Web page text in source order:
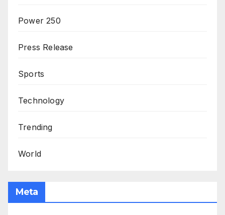
Power 250
Press Release
Sports
Technology
Trending
World
Meta